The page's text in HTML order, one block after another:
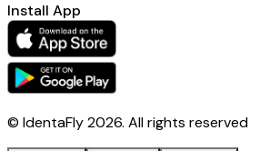
Install App
© IdentaFly2026. All rights reserved